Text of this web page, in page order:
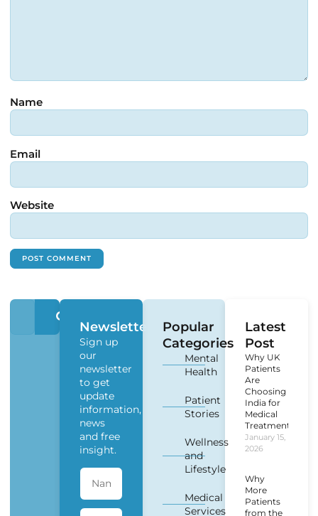
Name
Email
Website
Newsletter
Sign up
our
newsletter
to get
update
information,
news
and free
insight.
Popular
Categories
Mental
Health
Patient
Stories
Wellness
and
Lifestyle
Medical
Services
Latest
Post
Why UK
Patients
Are
Choosing
India for
Medical
Treatment?
January 15,
2026
Why
More
Patients
from the